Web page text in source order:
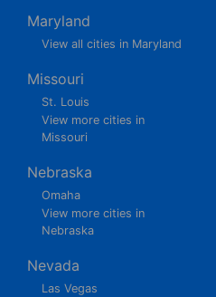
Maryland
View all cities in Maryland
Missouri
St. Louis
View more cities in
Missouri
Nebraska
Omaha
View more cities in
Nebraska
Nevada
Las Vegas